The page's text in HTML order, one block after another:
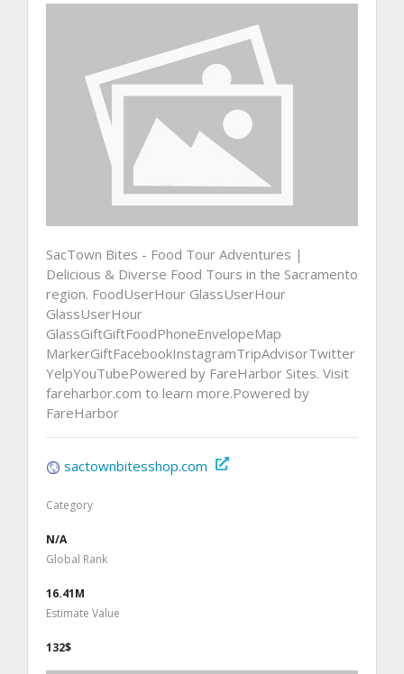
SacTown Bites - Food Tour Adventures |
Delicious & Diverse Food Tours in the Sacramento
region. FoodUserHour GlassUserHour
GlassUserHour
GlassGiftGiftFoodPhoneEnvelopeMap
MarkerGiftFacebookInstagramTripAdvisorTwitter
YelpYouTubePowered by FareHarbor Sites. Visit
fareharbor.com to learn more.Powered by
FareHarbor
sactownbitesshop.com
Category
N/A
Global Rank
16.41M
Estimate Value
132$